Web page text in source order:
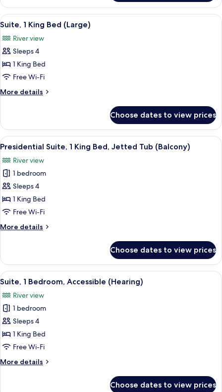
1
King
Bed,
View
(Governor's)
View
all
photos
for
Suite,
1
King
Bed
A compact kitchenette with a
5
Suite, 1 King Bed (Large)
River view
Sleeps 4
1 King Bed
Free Wi-Fi
More details
More
1
King
Bed
Choose dates to view prices
View
all
photos
for
Presidential
Suite,
1
Bed,
(Balcony)
A modern hotel room with a sofa,
10
Presidential Suite, 1 King Bed, Jetted Tub (Balcony)
River view
1 bedroom
Sleeps 4
1 King Bed
Free Wi-Fi
More details
More
Suite,
King
Jetted
Tub
(Balcony)
Choose dates to view prices
View
all
photos
for
Suite,
1
Bedroom,
(Hearing)
A compact kitchenette with a
6
Suite, 1 Bedroom, Accessible (Hearing)
River view
1 bedroom
Sleeps 4
1 King Bed
Free Wi-Fi
More details
More
Choose dates to view prices